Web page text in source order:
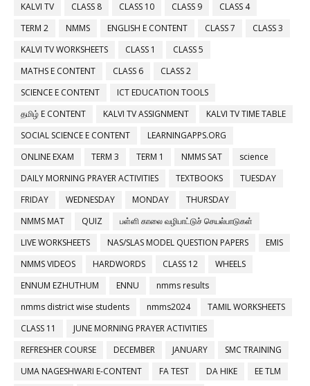
KALVI TV CLASS 8 CLASS 10 CLASS 9
CLASS 4
TERM 2
NMMS ENGLISH E CONTENT CLASS 7
CLASS 3
KALVI TV WORKSHEETS
CLASS 1
CLASS 5
MATHS E CONTENT
CLASS 6
CLASS 2
SCIENCE E CONTENT
ICT EDUCATION TOOLS
தமிழ் E CONTENT
KALVI TV ASSIGNMENT
KALVI TV TIME TABLE
SOCIAL SCIENCE E CONTENT
LEARNINGAPPS.ORG
ONLINE EXAM
TERM 3 TERM 1 NMMS SAT
science
DAILY MORNING PRAYER ACTIVITIES
TEXTBOOKS
TUESDAY
FRIDAY
WEDNESDAY MONDAY
THURSDAY
NMMS MAT
QUIZ
பள்ளி காலை வழிபாட்டுச் செயல்பாடுகள்
LIVE WORKSHEETS
NAS/SLAS MODEL QUESTION PAPERS
EMIS
NMMS VIDEOS
HARDWORDS CLASS 12
WHEELS
ENNUM EZHUTHUM
ENNU
nmms results
nmms district wise students
nmms2024
TAMIL WORKSHEETS
CLASS 11
JUNE MORNING PRAYER ACTIVITIES
REFRESHER COURSE
DECEMBER JANUARY
SMC TRAINING
UMA NAGESHWARI E-CONTENT
FA TEST DA HIKE
EE TLM